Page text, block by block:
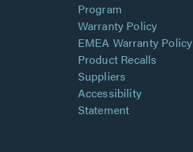
Program
Warranty Policy
EMEA Warranty Policy
Product Recalls
Suppliers
Accessibility
Statement